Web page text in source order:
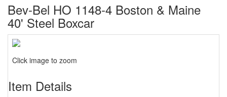
Bev-Bel HO 1148-4 Boston & Maine
40' Steel Boxcar
Click image to zoom
Item Details